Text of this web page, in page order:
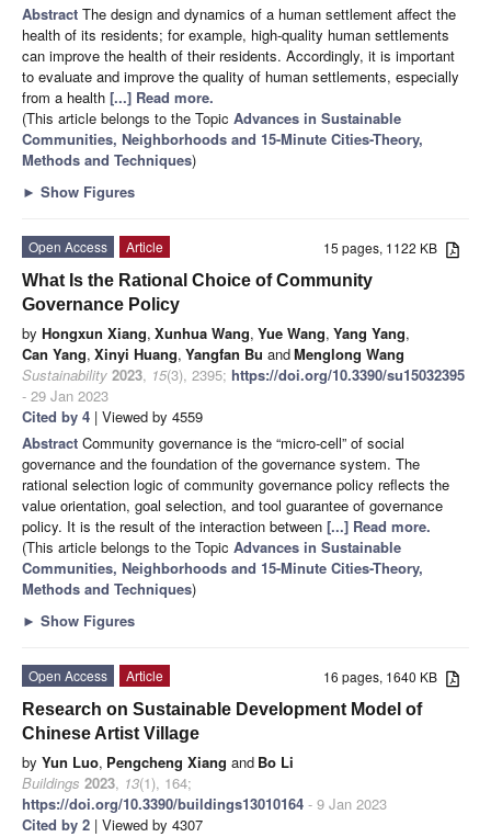
Abstract The design and dynamics of a human settlement affect the
health of its residents; for example, high-quality human settlements
can improve the health of their residents. Accordingly, it is important
to evaluate and improve the quality of human settlements, especially
from a health [...] Read more.
(This article belongs to the Topic Advances in Sustainable
Communities, Neighborhoods and 15-Minute Cities-Theory,
Methods and Techniques)
► Show Figures
15 pages, 1122 KB
Open Access
Article
What Is the Rational Choice of Community
Governance Policy
by Hongxun Xiang, Xunhua Wang, Yue Wang, Yang Yang,
Can Yang, Xinyi Huang, Yangfan Bu andMenglong Wang
Sustainability 2023, 15(3), 2395; https://doi.org/10.3390/su15032395
- 29 Jan 2023
Cited by 4 | Viewed by 4559
Abstract Community governance is the “micro-cell” of social
governance and the foundation of the governance system. The
rational selection logic of community governance policy reflects the
value orientation, goal selection, and tool guarantee of governance
policy. It is the result of the interaction between [...] Read more.
(This article belongs to the Topic Advances in Sustainable
Communities, Neighborhoods and 15-Minute Cities-Theory,
Methods and Techniques)
► Show Figures
16 pages, 1640 KB
Open Access
Article
Research on Sustainable Development Model of
Chinese Artist Village
by Yun Luo, Pengcheng Xiang and Bo Li
Buildings 2023, 13(1), 164;
https://doi.org/10.3390/buildings13010164 - 9 Jan 2023
Cited by 2 | Viewed by 4307